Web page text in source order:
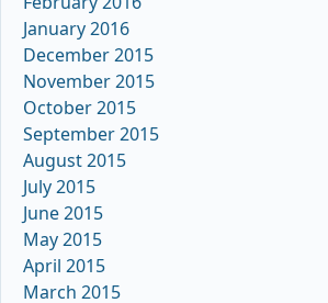
January 2016
December 2015
November 2015
October 2015
September 2015
August 2015
July 2015
June 2015
May 2015
April 2015
March 2015